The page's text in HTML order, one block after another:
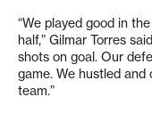
“We played good in
half,” Gilmar Torres
shots on goal. Our
game. We hustled
team.”